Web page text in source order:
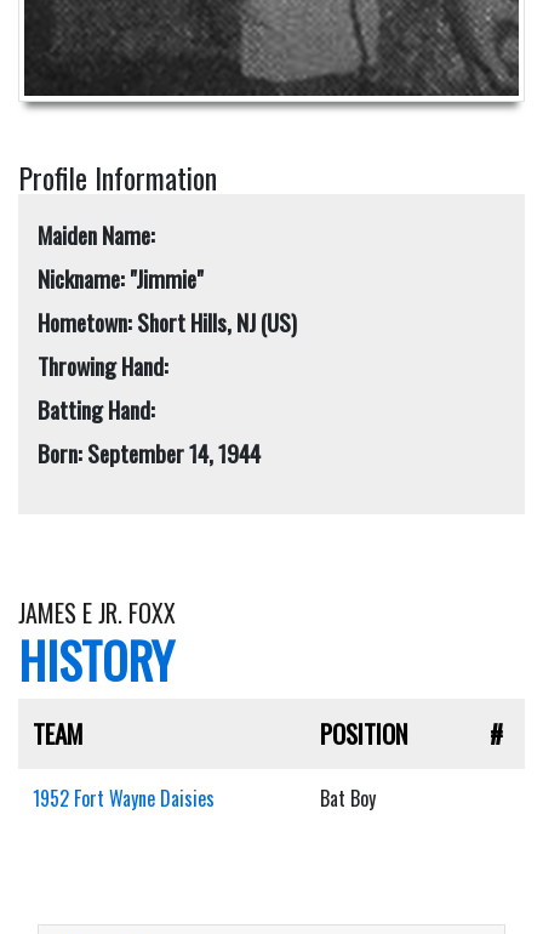
Profile Information
Maiden Name:
Nickname: "Jimmie"
Hometown: Short Hills, NJ (US)
Throwing Hand:
Batting Hand:
Born: September 14, 1944
JAMES E JR. FOXX
HISTORY
TEAM POSITION #
1952 Fort Wayne Daisies Bat Boy